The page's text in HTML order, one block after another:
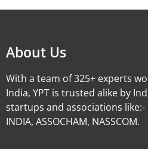
About Us
With a team of 325+ experts
India, YPT is trusted alike by
startups and associations like:-
INDIA, ASSOCHAM, NASSCOM.